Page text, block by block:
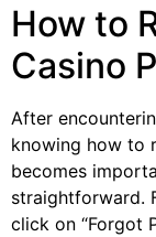
How to
Casino
After
knowing how to
becomes
straightforward.
click on “Forgot